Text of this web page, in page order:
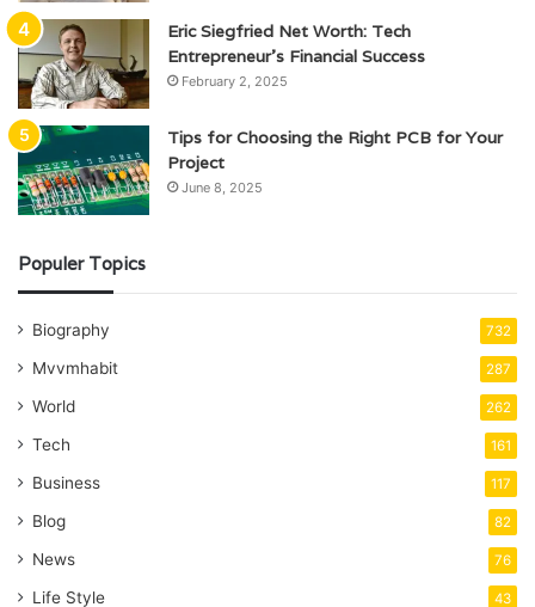
Eric Siegfried Net Worth: Tech
Entrepreneur’s Financial Success
February 2, 2025
Tips for Choosing the Right PCB for Your
Project
June 8, 2025
Populer Topics
Biography 732
Mvvmhabit 287
World 262
Tech 161
Business 117
Blog 82
News 76
Life Style 43